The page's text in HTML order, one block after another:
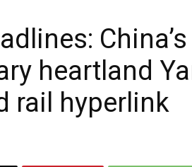
heartland
rail hyperlink